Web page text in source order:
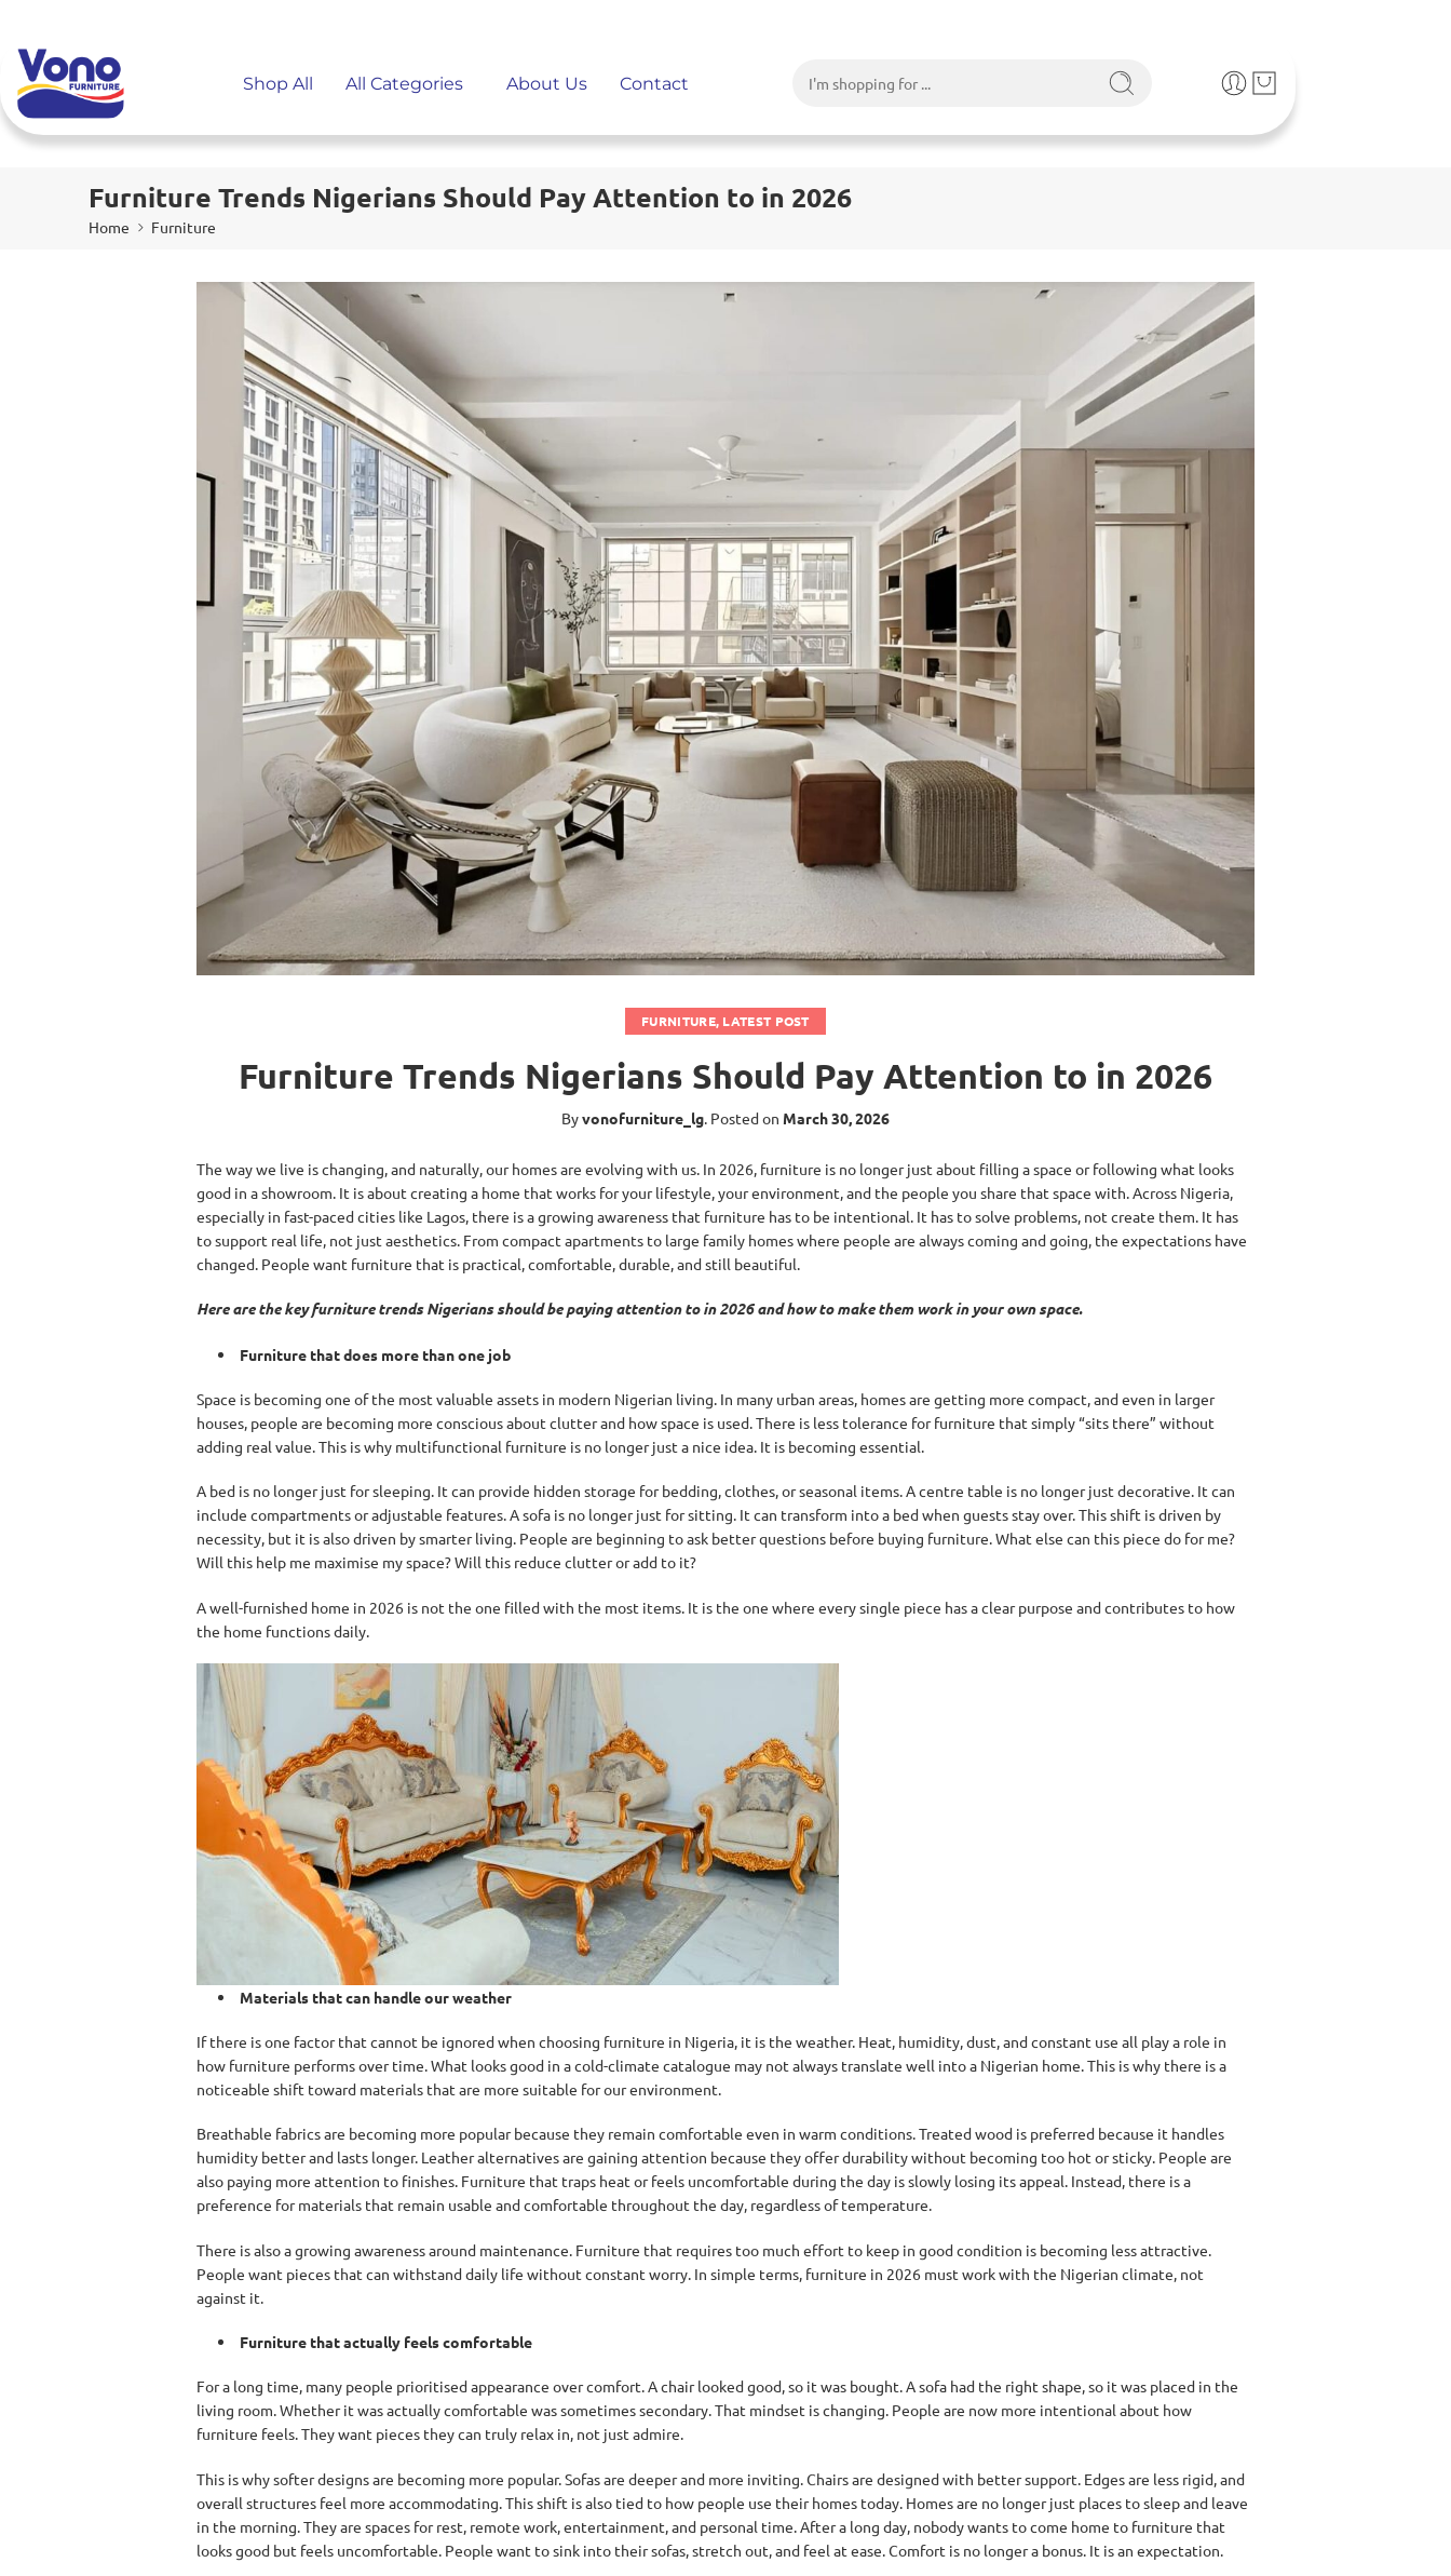
Shop All All Categories About Us Contact
Furniture Trends Nigerians Should Pay Attention to in 2026
Home Furniture
FURNITURE, LATEST POST
Furniture Trends Nigerians Should Pay Attention to in 2026
Byvonofurniture_lg.Posted on March 30, 2026
The way we live is changing, and naturally, our homes are evolving with us. In 2026, furniture is no longer just about filling a space or following what looks
good in a showroom. It is about creating a home that works for your lifestyle, your environment, and the people you share that space with. Across Nigeria,
especially in fast-paced cities like Lagos, there is a growing awareness that furniture has to be intentional. It has to solve problems, not create them. It has
to support real life, not just aesthetics. From compact apartments to large family homes where people are always coming and going, the expectations have
changed. People want furniture that is practical, comfortable, durable, and still beautiful.
Here are the key furniture trends Nigerians should be paying attention to in 2026 and how to make them work in your own space.
Furniture that does more than one job
Space is becoming one of the most valuable assets in modern Nigerian living. In many urban areas, homes are getting more compact, and even in larger
houses, people are becoming more conscious about clutter and how space is used. There is less tolerance for furniture that simply “sits there” without
adding real value. This is why multifunctional furniture is no longer just a nice idea. It is becoming essential.
A bed is no longer just for sleeping. It can provide hidden storage for bedding, clothes, or seasonal items. A centre table is no longer just decorative. It can
include compartments or adjustable features. A sofa is no longer just for sitting. It can transform into a bed when guests stay over. This shift is driven by
necessity, but it is also driven by smarter living. People are beginning to ask better questions before buying furniture. What else can this piece do for me?
Will this help me maximise my space? Will this reduce clutter or add to it?
A well-furnished home in 2026 is not the one filled with the most items. It is the one where every single piece has a clear purpose and contributes to how
the home functions daily.
Materials that can handle our weather
If there is one factor that cannot be ignored when choosing furniture in Nigeria, it is the weather. Heat, humidity, dust, and constant use all play a role in
how furniture performs over time. What looks good in a cold-climate catalogue may not always translate well into a Nigerian home. This is why there is a
noticeable shift toward materials that are more suitable for our environment.
Breathable fabrics are becoming more popular because they remain comfortable even in warm conditions. Treated wood is preferred because it handles
humidity better and lasts longer. Leather alternatives are gaining attention because they offer durability without becoming too hot or sticky. People are
also paying more attention to finishes. Furniture that traps heat or feels uncomfortable during the day is slowly losing its appeal. Instead, there is a
preference for materials that remain usable and comfortable throughout the day, regardless of temperature.
There is also a growing awareness around maintenance. Furniture that requires too much effort to keep in good condition is becoming less attractive.
People want pieces that can withstand daily life without constant worry. In simple terms, furniture in 2026 must work with the Nigerian climate, not
against it.
Furniture that actually feels comfortable
For a long time, many people prioritised appearance over comfort. A chair looked good, so it was bought. A sofa had the right shape, so it was placed in the
living room. Whether it was actually comfortable was sometimes secondary. That mindset is changing. People are now more intentional about how
furniture feels. They want pieces they can truly relax in, not just admire.
This is why softer designs are becoming more popular. Sofas are deeper and more inviting. Chairs are designed with better support. Edges are less rigid, and
overall structures feel more accommodating. This shift is also tied to how people use their homes today. Homes are no longer just places to sleep and leave
in the morning. They are spaces for rest, remote work, entertainment, and personal time. After a long day, nobody wants to come home to furniture that
looks good but feels uncomfortable. People want to sink into their sofas, stretch out, and feel at ease. Comfort is no longer a bonus. It is an expectation.